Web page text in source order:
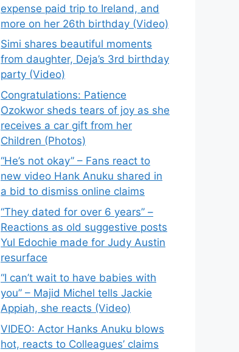
expense paid trip to Ireland, and
more on her 26th birthday (Video)
Simi shares beautiful moments
from daughter, Deja’s 3rd birthday
party (Video)
Congratulations: Patience
Ozokwor sheds tears of joy as she
receives a car gift from her
Children (Photos)
“He’s not okay” – Fans react to
new video Hank Anuku shared in
a bid to dismiss online claims
“They dated for over 6 years” –
Reactions as old suggestive posts
Yul Edochie made for Judy Austin
resurface
“I can’t wait to have babies with
you” – Majid Michel tells Jackie
Appiah, she reacts (Video)
VIDEO: Actor Hanks Anuku blows
hot, reacts to Colleagues’ claims